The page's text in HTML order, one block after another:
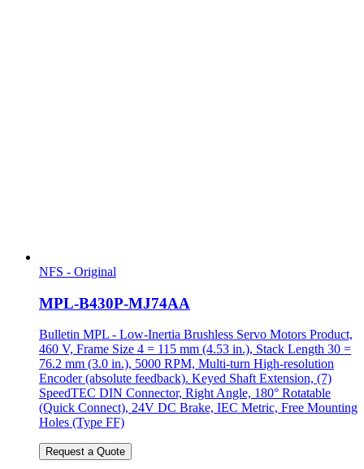
NFS - Original
MPL-B430P-MJ74AA
Bulletin MPL - Low-Inertia Brushless Servo Motors Product,
460 V, Frame Size 4 = 115 mm (4.53 in.), Stack Length 30 =
76.2 mm (3.0 in.), 5000 RPM, Multi-turn High-resolution
Encoder (absolute feedback). Keyed Shaft Extension, (7)
SpeedTEC DIN Connector, Right Angle, 180° Rotatable
(Quick Connect), 24V DC Brake, IEC Metric, Free Mounting
Holes (Type FF)
Request a Quote